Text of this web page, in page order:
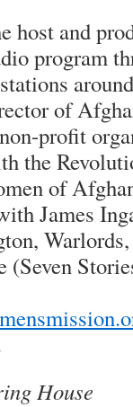
host and
program
of
profit
the
of
James
(Seven
House